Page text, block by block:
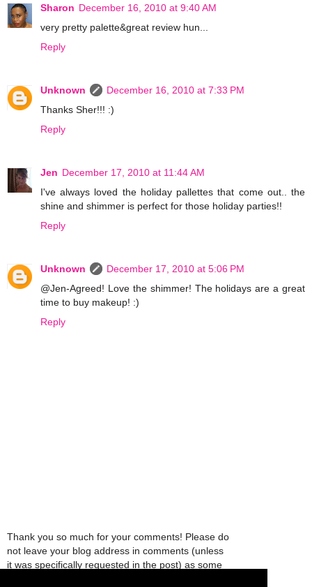
Sharon December 16, 2010 at 9:40 AM
very pretty palette&great review hun...
Reply
Unknown
December 16, 2010 at 7:33 PM
Thanks Sher!!! :)
Reply
Jen December 17, 2010 at 11:44 AM
I've always loved the holiday pallettes that come out.. the
shine and shimmer is perfect for those holiday parties!!
Reply
Unknown
December 17, 2010 at 5:06 PM
@Jen-Agreed! Love the shimmer! The holidays are a great
time to buy makeup! :)
Reply
Thank you so much for your comments! Please do
not leave your blog address in comments (unless
it was specifically requested in the post) as some